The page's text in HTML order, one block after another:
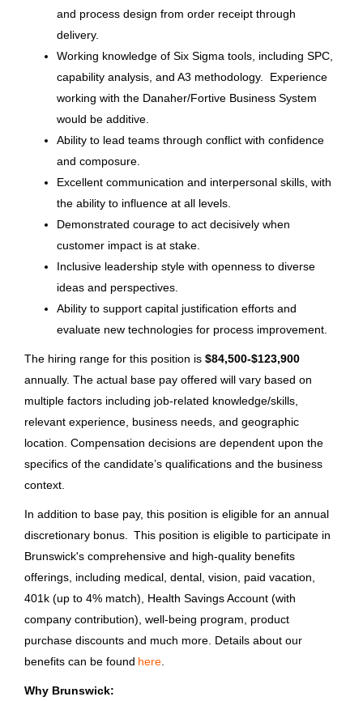
Retail Manager of Store Process
Operations
Springfield, MO
Jun 30, 2026
Sr. Manager, Enterprise Event
Strategy and Operations
Mettawa, IL
Jun 30, 2026
Supplier Quality Engineering
Brunswick Corporation
Fond du Lac, WI
Jun 26, 2026
Sr. Payroll Compliance Analyst
Columbia Sportswear Company
Bangalore, Karnataka, India
Jun 25, 2026
and process design from order receipt through
delivery.
Working knowledge of Six Sigma tools, including SPC,
capability analysis, and A3 methodology. Experience
working with the Danaher/Fortive Business System
would be additive.
Ability to lead teams through conflict with confidence
and composure.
Excellent communication and interpersonal skills, with
the ability to influence at all levels.
Demonstrated courage to act decisively when
customer impact is at stake.
Inclusive leadership style with openness to diverse
ideas and perspectives.
Ability to support capital justification efforts and
evaluate new technologies for process improvement.
The hiring range for this position is $84,500-$123,900
annually. The actual base pay offered will vary based on
multiple factors including job-related knowledge/skills,
relevant experience, business needs, and geographic
location. Compensation decisions are dependent upon the
specifics of the candidate’s qualifications and the business
context.
In addition to base pay, this position is eligible for an annual
discretionary bonus. This position is eligible to participate in
Brunswick's comprehensive and high-quality benefits
offerings, including medical, dental, vision, paid vacation,
401k (up to 4% match), Health Savings Account (with
company contribution), well-being program, product
purchase discounts and much more. Details about our
benefits can be found here
Why Brunswick: